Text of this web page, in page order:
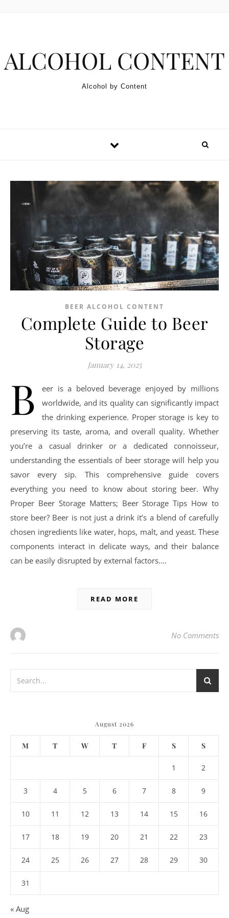
ALCOHOL CONTENT
Alcohol by Content
BEER ALCOHOL CONTENT
Complete Guide to Beer
Storage
January 14, 2025
B
eer is a beloved beverage enjoyed by millions
worldwide, and its quality can significantly impact
the drinking experience. Proper storage is key to
preserving its taste, aroma, and overall quality. Whether
you’re a casual drinker or a dedicated connoisseur,
understanding the essentials of beer storage will help you
savor every sip. This comprehensive guide covers
everything you need to know about storing beer. Why
Proper Beer Storage Matters; Beer Storage Tips How to
store beer? Beer is not just a drink it’s a blend of carefully
chosen ingredients like water, hops, malt, and yeast. These
components interact in delicate ways, and their balance
can be easily disrupted by external factors.…
READ MORE
No Comments
August 2026
M T W T F S S
1 2
3 4 5 6 7 8 9
10 11 12 13 14 15 16
17 18 19 20 21 22 23
24 25 26 27 28 29 30
31
« Aug